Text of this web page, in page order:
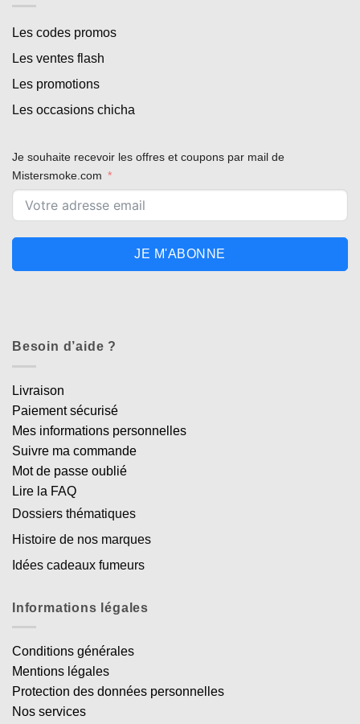
Les codes promos
Les ventes flash
Les promotions
Les occasions chicha
Je souhaite recevoir les offres et coupons par mail de
Mistersmoke.com
JE M'ABONNE
Besoin d’aide ?
Livraison
Paiement sécurisé
Mes informations personnelles
Suivre ma commande
Mot de passe oublié
Lire la FAQ
Dossiers thématiques
Histoire de nos marques
Idées cadeaux fumeurs
Informations légales
Conditions générales
Mentions légales
Protection des données personnelles
Nos services